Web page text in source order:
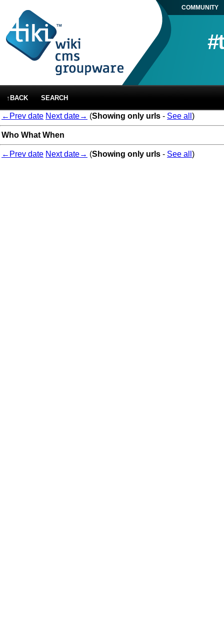
COMMUNITY
↑BACK SEARCH
←Prev date Next date→ (Showing only urls - See all )
Who What When
←Prev date Next date→ (Showing only urls - See all )